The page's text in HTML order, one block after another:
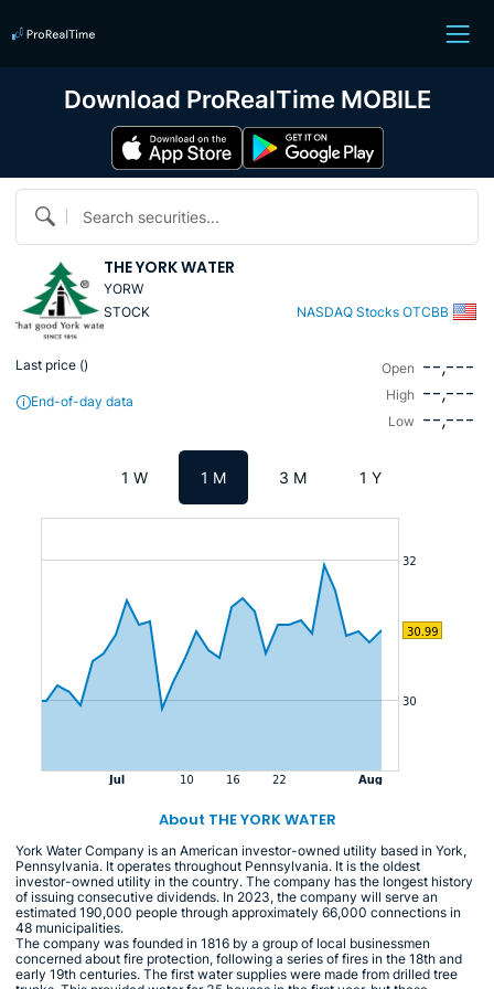
Search securities...
THE YORK WATER
YORW
STOCK
NASDAQ Stocks OTCBB
Last price ()
End-of-day data
Open --,---
High --,---
Low --,---
1 W 1 M 3 M 1 Y
About THE YORK WATER
York Water Company is an American investor-owned utility based in York,
Pennsylvania. It operates throughout Pennsylvania. It is the oldest
investor-owned utility in the country. The company has the longest history
of issuing consecutive dividends. In 2023, the company will serve an
estimated 190,000 people through approximately 66,000 connections in
48 municipalities.
The company was founded in 1816 by a group of local businessmen
concerned about fire protection, following a series of fires in the 18th and
early 19th centuries. The first water supplies were made from drilled tree
Download ProRealTime MOBILE